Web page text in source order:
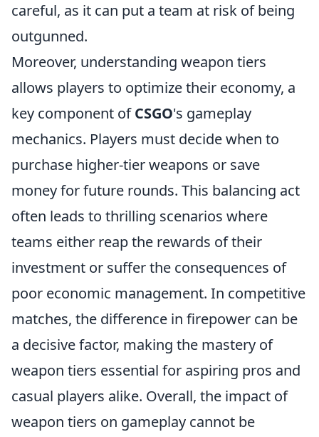
careful, as it can put a team at risk of being
outgunned.
Moreover, understanding weapon tiers
allows players to optimize their economy, a
key component ofCSGO's gameplay
mechanics. Players must decide when to
purchase higher-tier weapons or save
money for future rounds. This balancing act
often leads to thrilling scenarios where
teams either reap the rewards of their
investment or suffer the consequences of
poor economic management. In competitive
matches, the difference in firepower can be
a decisive factor, making the mastery of
weapon tiers essential for aspiring pros and
casual players alike. Overall, the impact of
weapon tiers on gameplay cannot be